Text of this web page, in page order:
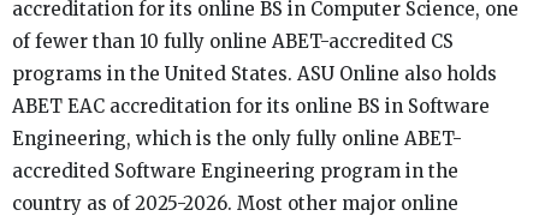
accreditation for its online BS in Computer Science, one
of fewer than 10 fully online ABET-accredited CS
programs in the United States. ASU Online also holds
ABET EAC accreditation for its online BS in Software
Engineering, which is the only fully online ABET-
accredited Software Engineering program in the
country as of 2025-2026. Most other major online